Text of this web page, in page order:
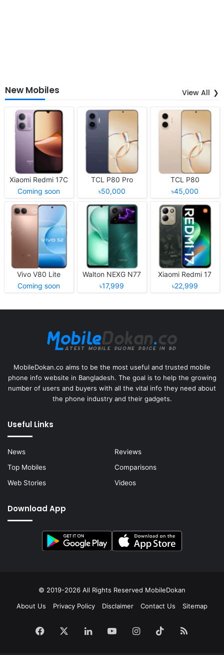
New Mobiles View All
Xiaomi Redmi 17C
Coming soon
TCL P80 Pro
৳50,000
TCL P80
৳45,000
Vivo V80 Lite
Coming soon
Walton NEXG N77
৳17,999
Xiaomi Redmi 17
৳22,999
MobileDokan.co aims to be the most useful and trusted mobile
phone info website in Bangladesh. The goal is to help the growing
number of users and buyers with all the vital info they need about
the phone industry and their gadgets.
Useful Links
News
Reviews
Top Mobiles
Comparisons
Web Stories
Videos
Download App
© 2019-2026 All Rights Reserved MobileDokan
About Us
Privacy Policy Disclaimer Contact Us Sitemap
Facebook LinkedInYouTubeInstagram
TikTokRSS